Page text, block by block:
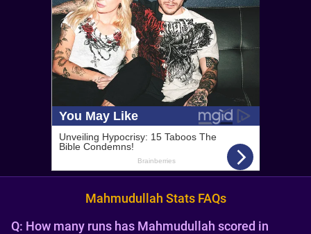
Mahmudullah Stats FAQs
Q: How many runs has Mahmudullah scored in